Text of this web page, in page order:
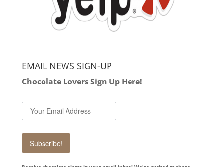
EMAIL NEWS SIGN-UP
Chocolate Lovers Sign Up Here!
Subscribe!